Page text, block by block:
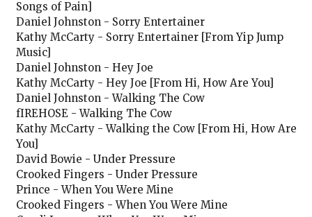
Songs of Pain]
Daniel Johnston - Sorry Entertainer
Kathy McCarty - Sorry Entertainer [From Yip Jump
Music]
Daniel Johnston - Hey Joe
Kathy McCarty - Hey Joe [From Hi, How Are You]
Daniel Johnston - Walking The Cow
fIREHOSE - Walking The Cow
Kathy McCarty - Walking the Cow [From Hi, How Are
You]
David Bowie - Under Pressure
Crooked Fingers - Under Pressure
Prince - When You Were Mine
Crooked Fingers - When You Were Mine